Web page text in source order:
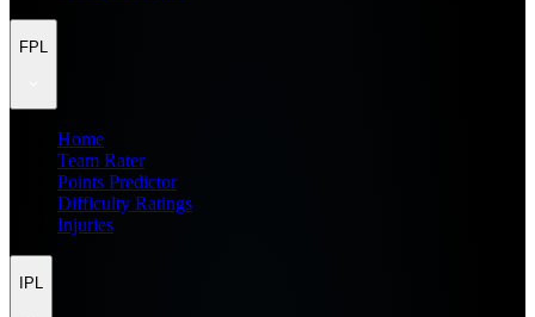
FPL
Home
Team Rater
Points Predictor
Difficulty Ratings
Injuries
IPL